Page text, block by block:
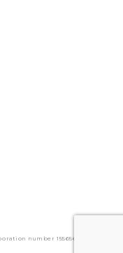
number 1556569-3